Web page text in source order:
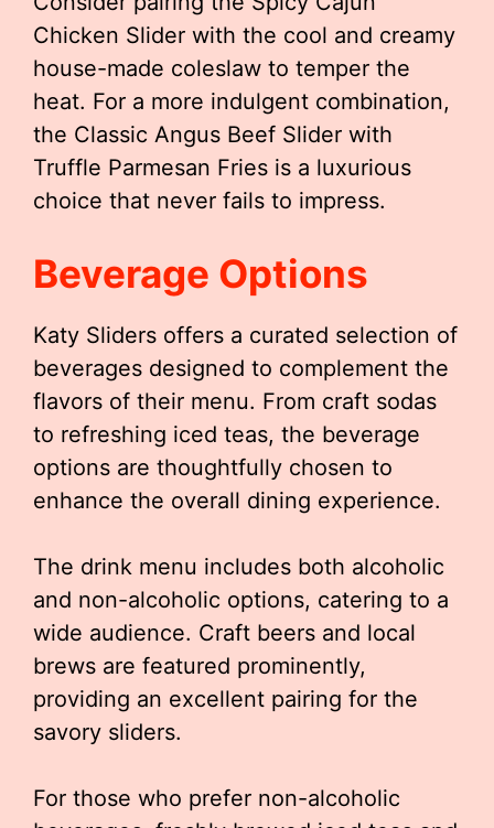
Chicken Slider with the cool and creamy
house-made coleslaw to temper the
heat. For a more indulgent combination,
the Classic Angus Beef Slider with
Truffle Parmesan Fries is a luxurious
choice that never fails to impress.
Beverage Options
Katy Sliders offers a curated selection of
beverages designed to complement the
flavors of their menu. From craft sodas
to refreshing iced teas, the beverage
options are thoughtfully chosen to
enhance the overall dining experience.
The drink menu includes both alcoholic
and non-alcoholic options, catering to a
wide audience. Craft beers and local
brews are featured prominently,
providing an excellent pairing for the
savory sliders.
For those who prefer non-alcoholic